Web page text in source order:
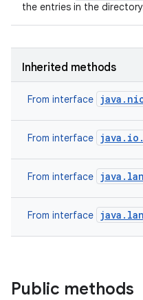
the entries in the
Inherited methods
From interface
From interface
From interface
From interface
Public methods